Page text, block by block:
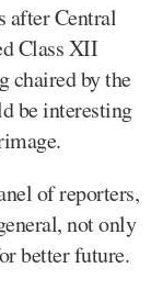
after Central
Class XII
chaired by the
be interesting
of reporters,
not only
better future.